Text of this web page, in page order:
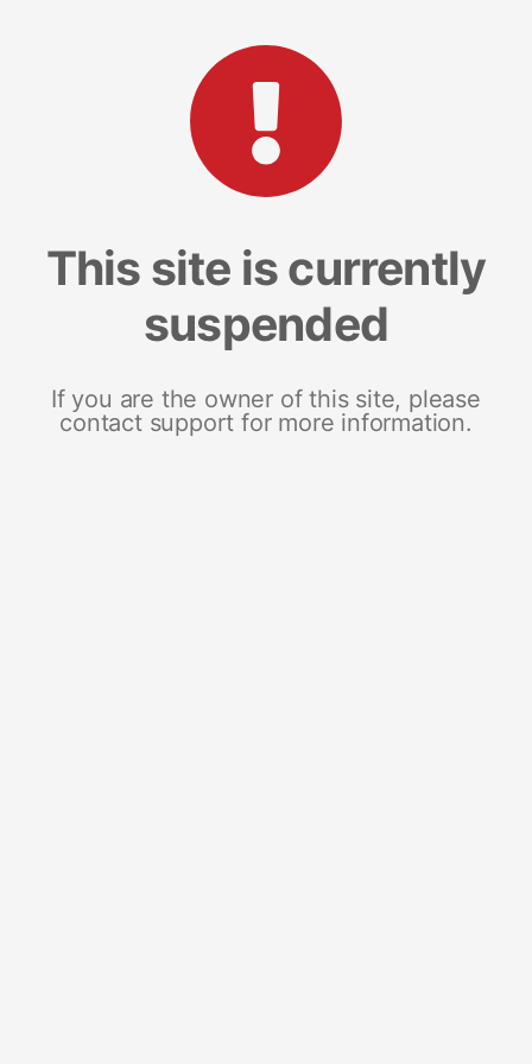
This site is currently
suspended
If you are the owner of this site, please
contact support for more information.